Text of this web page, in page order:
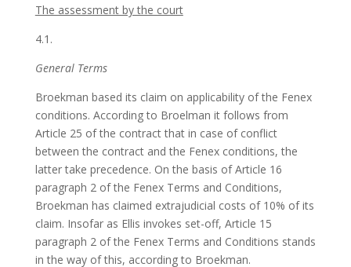
The assessment by the court
4.1.
General Terms
Broekman based its claim on applicability of the Fenex
conditions. According to Broelman it follows from
Article 25 of the contract that in case of conflict
between the contract and the Fenex conditions, the
latter take precedence. On the basis of Article 16
paragraph 2 of the Fenex Terms and Conditions,
Broekman has claimed extrajudicial costs of 10% of its
claim. Insofar as Ellis invokes set-off, Article 15
paragraph 2 of the Fenex Terms and Conditions stands
in the way of this, according to Broekman.